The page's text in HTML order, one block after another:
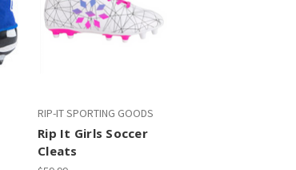
RIP-IT SPORTING GOODS
Rip It Girls Soccer
Cleats